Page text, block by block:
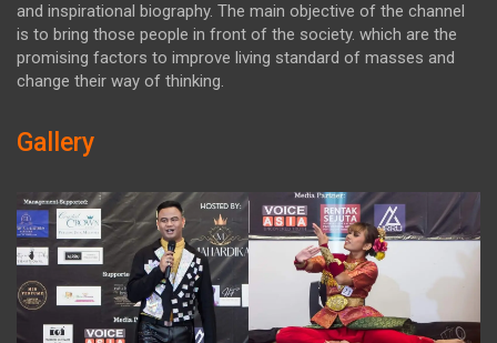
and inspirational biography. The main objective of the channel
is to bring those people in front of the society. which are the
promising factors to improve living standard of masses and
change their way of thinking.
Gallery